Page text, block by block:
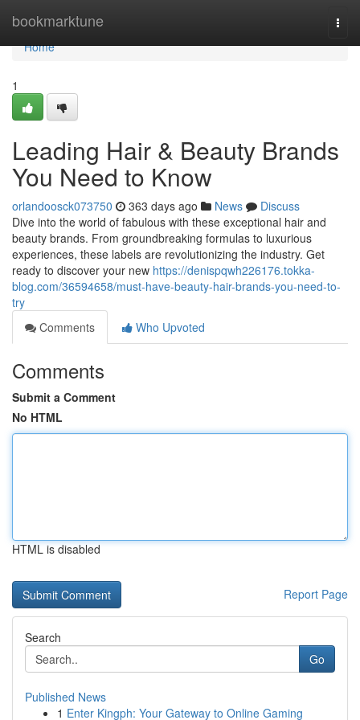
bookmarktune
Home
Home
1
Leading Hair & Beauty Brands
You Need to Know
orlandoosck073750 363 days ago News
Discuss
Dive into the world of fabulous with these exceptional hair and
beauty brands. From groundbreaking formulas to luxurious
experiences, these labels are revolutionizing the industry. Get
ready to discover your new https://denispqwh226176.tokka-
blog.com/36594658/must-have-beauty-hair-brands-you-need-to-
try
Comments
Who Upvoted
Comments
Submit a Comment
No HTML
HTML is disabled
Report Page
Search
Go
Published News
1 Enter Kingph: Your Gateway to Online Gaming